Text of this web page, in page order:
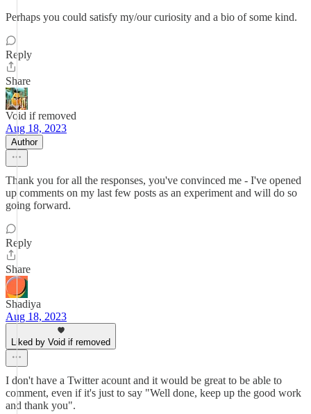
Perhaps you could satisfy my/our curiosity and a bio of some kind.
Reply
Share
Void if removed
Aug 18, 2023
Author
Thank you for all the responses, you've convinced me - I've opened
up comments on my last few posts as an experiment and will do so
going forward.
Reply
Share
Shadiya
Aug 18, 2023
Liked by Void if removed
I don't have a Twitter acount and it would be great to be able to
comment, even if it's just to say "Well done, keep up the good work
and thank you".